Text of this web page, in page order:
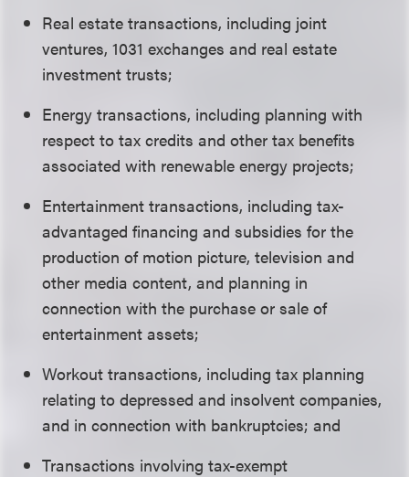
Real estate transactions, including joint
ventures, 1031 exchanges and real estate
investment trusts;
Energy transactions, including planning with
respect to tax credits and other tax benefits
associated with renewable energy projects;
Entertainment transactions, including tax-
advantaged financing and subsidies for the
production of motion picture, television and
other media content, and planning in
connection with the purchase or sale of
entertainment assets;
Workout transactions, including tax planning
relating to depressed and insolvent companies,
and in connection with bankruptcies; and
Transactions involving tax-exempt